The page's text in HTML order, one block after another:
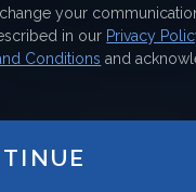
your
in our Privacy
Conditions and